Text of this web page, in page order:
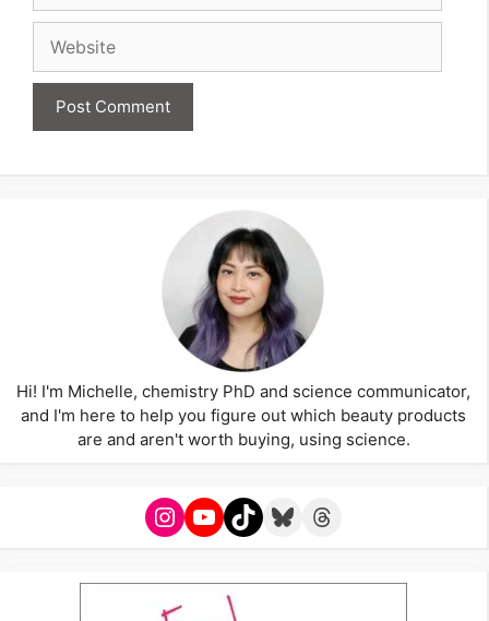
Hi! I'm Michelle, chemistry PhD and science communicator,
and I'm here to help you figure out which beauty products
are and aren't worth buying, using science.
Instagram
YouTube
TikTokBlueskyThreads